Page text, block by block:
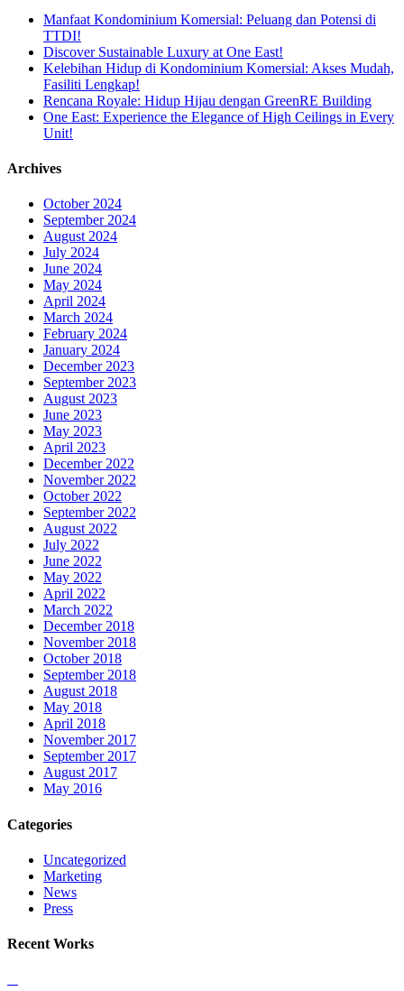
Manfaat Kondominium Komersial: Peluang dan Potensi di
TTDI!
Discover Sustainable Luxury at One East!
Kelebihan Hidup di Kondominium Komersial: Akses Mudah,
Fasiliti Lengkap!
Rencana Royale: Hidup Hijau dengan GreenRE Building
One East: Experience the Elegance of High Ceilings in Every
Unit!
Archives
October 2024
September 2024
August 2024
July 2024
June 2024
May 2024
April 2024
March 2024
February 2024
January 2024
December 2023
September 2023
August 2023
June 2023
May 2023
April 2023
December 2022
November 2022
October 2022
September 2022
August 2022
July 2022
June 2022
May 2022
April 2022
March 2022
December 2018
November 2018
October 2018
September 2018
August 2018
May 2018
April 2018
November 2017
September 2017
August 2017
May 2016
Categories
Uncategorized
Marketing
News
Press
Recent Works